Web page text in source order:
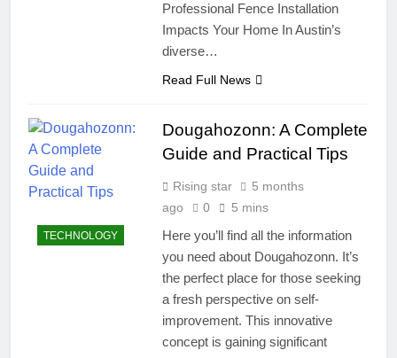
Professional Fence Installation
Impacts Your Home In Austin’s
diverse…
Read Full News
TECHNOLOGY
Dougahozonn: A Complete
Guide and Practical Tips
Rising star
5 months
ago
0 5 mins
Here you’ll find all the information
you need about Dougahozonn. It’s
the perfect place for those seeking
a fresh perspective on self-
improvement. This innovative
concept is gaining significant